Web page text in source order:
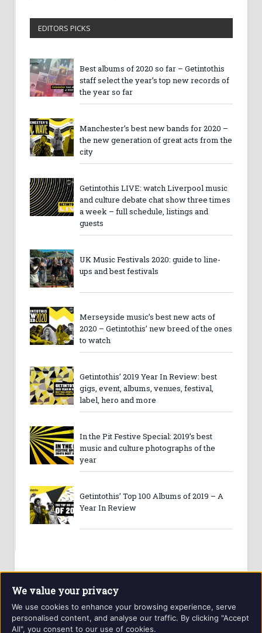
EDITORS PICKS
Best albums of 2020 so far – Getintothis
staff select the year’s top new records of
the year so far
Manchester’s best new bands for 2020 –
the new generation of great acts from the
city
Getintothis LIVE: watch Liverpool music
and culture debate chat show three times
a week – full schedule, listings and
guests
UK Music Festivals 2020: guide to line-
ups and best festivals
Merseyside music’s best new acts of
2020 – Getintothis’ new breed of the ones
to watch
Getintothis’ 2019 Year In Review: best
gigs, event, albums, venues, festival,
label, hero and more
In the Pit Festive Special: 2019’s best
music and culture photographs of the
year
Getintothis’ Top 100 Albums of 2019 – A
Year In Review
We value your privacy
We use cookies to enhance your browsing experience, serve
personalised content, and analyse our traffic. By clicking "Accept
All", you consent to our use of cookies.